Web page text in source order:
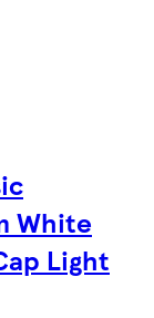
White
Light